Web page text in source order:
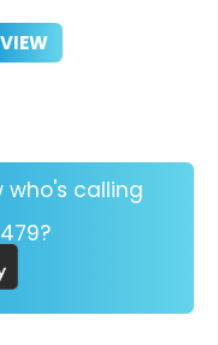
VIEW
who's calling